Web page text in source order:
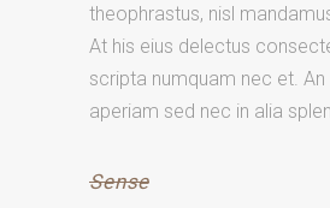
theophrastus, nisl
At his eius delectus
scripta numquam nec et.
aperiam sed nec in alia
Sense